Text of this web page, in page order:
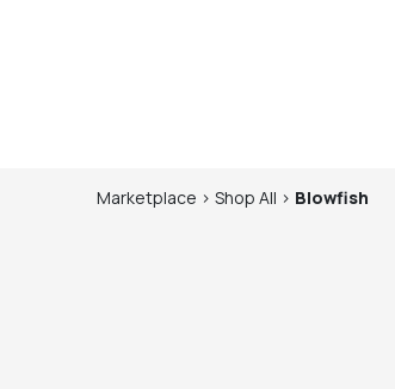
Marketplace > Shop All > Blowfish